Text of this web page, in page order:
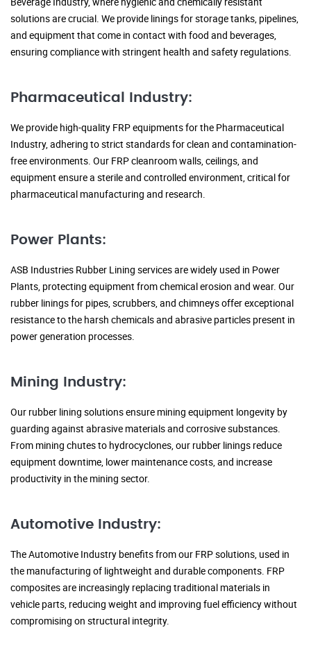
solutions are crucial. We provide linings for storage tanks, pipelines,
and equipment that come in contact with food and beverages,
ensuring compliance with stringent health and safety regulations.
Pharmaceutical Industry:
We provide high-quality FRP equipments for the Pharmaceutical
Industry, adhering to strict standards for clean and contamination-
free environments. Our FRP cleanroom walls, ceilings, and
equipment ensure a sterile and controlled environment, critical for
pharmaceutical manufacturing and research.
Power Plants:
ASB Industries Rubber Lining services are widely used in Power
Plants, protecting equipment from chemical erosion and wear. Our
rubber linings for pipes, scrubbers, and chimneys offer exceptional
resistance to the harsh chemicals and abrasive particles present in
power generation processes.
Mining Industry:
Our rubber lining solutions ensure mining equipment longevity by
guarding against abrasive materials and corrosive substances.
From mining chutes to hydrocyclones, our rubber linings reduce
equipment downtime, lower maintenance costs, and increase
productivity in the mining sector.
Automotive Industry:
The Automotive Industry benefits from our FRP solutions, used in
the manufacturing of lightweight and durable components. FRP
composites are increasingly replacing traditional materials in
vehicle parts, reducing weight and improving fuel efficiency without
compromising on structural integrity.